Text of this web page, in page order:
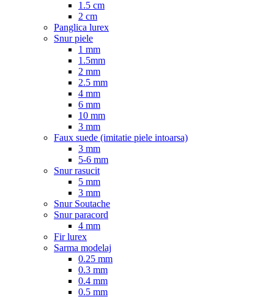
1.5 cm
2 cm
Panglica lurex
Snur piele
1 mm
1.5mm
2 mm
2.5 mm
4 mm
6 mm
10 mm
3 mm
Faux suede (imitatie piele intoarsa)
3 mm
5-6 mm
Snur rasucit
5 mm
3 mm
Snur Soutache
Snur paracord
4 mm
Fir lurex
Sarma modelaj
0.25 mm
0.3 mm
0.4 mm
0.5 mm